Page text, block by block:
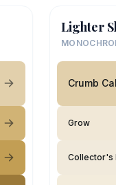
Lighter
Crumb
Grow
Collector's